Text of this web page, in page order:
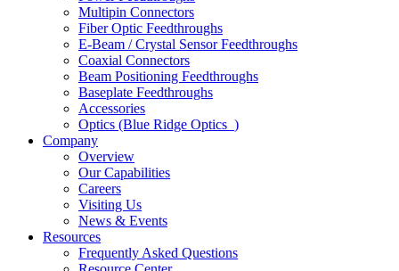
Multipin Connectors
Fiber Optic Feedthroughs
E-Beam / Crystal Sensor Feedthroughs
Coaxial Connectors
Beam Positioning Feedthroughs
Baseplate Feedthroughs
Accessories
Optics (Blue Ridge Optics )
Company
Overview
Our Capabilities
Careers
Visiting Us
News & Events
Resources
Frequently Asked Questions